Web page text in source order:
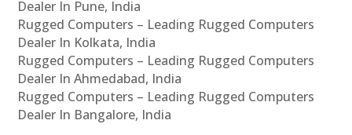
Dealer In Pune, India
Rugged Computers – Leading Rugged Computers
Dealer In Kolkata, India
Rugged Computers – Leading Rugged Computers
Dealer In Ahmedabad, India
Rugged Computers – Leading Rugged Computers
Dealer In Bangalore, India